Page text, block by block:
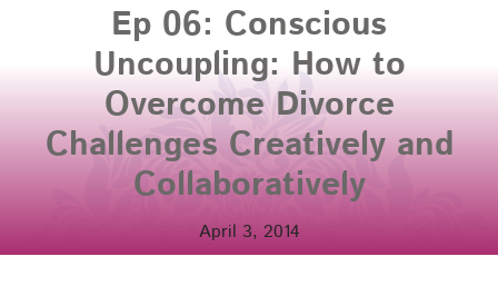
Ep 06: Conscious
Uncoupling: How to
Overcome Divorce
Challenges Creatively and
Collaboratively
April 3, 2014